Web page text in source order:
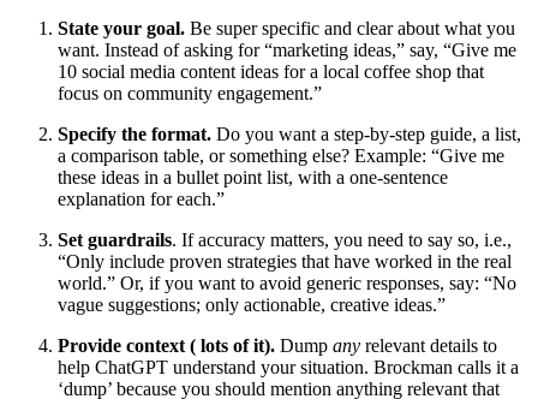
State your goal. Be super specific and clear about what you
want. Instead of asking for “marketing ideas,” say, “Give me
10 social media content ideas for a local coffee shop that
focus on community engagement.”
Specify the format. Do you want a step-by-step guide, a list,
a comparison table, or something else? Example: “Give me
these ideas in a bullet point list, with a one-sentence
explanation for each.”
Set guardrails. If accuracy matters, you need to say so, i.e.,
“Only include proven strategies that have worked in the real
world.” Or, if you want to avoid generic responses, say: “No
vague suggestions; only actionable, creative ideas.”
Provide context ( lots of it). Dump any relevant details to
help ChatGPT understand your situation. Brockman calls it a
‘dump’ because you should mention anything relevant that